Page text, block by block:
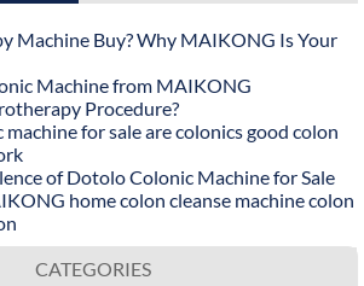
Machine Buy? Why MAIKONG Is Your
Machine from MAIKONG
Procedure?
for sale are colonics good colon
of Dotolo Colonic Machine for Sale
home colon cleanse machine colon
CATEGORIES